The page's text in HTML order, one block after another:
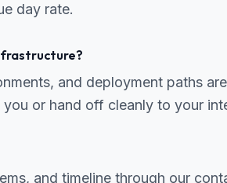
day rate.
and deployment paths
or hand off cleanly to your
and timeline through our